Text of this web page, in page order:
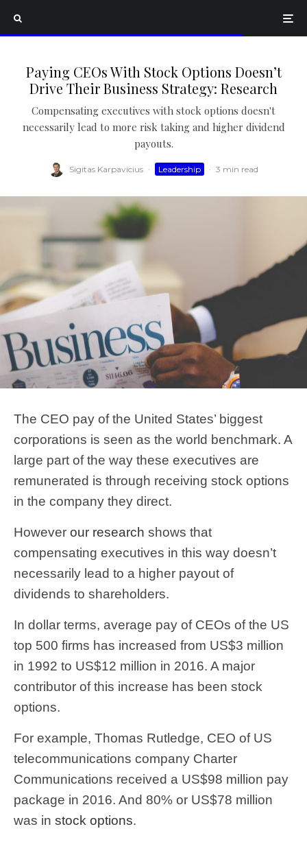
Paying CEOs With Stock Options Doesn’t
Drive Their Business Strategy: Research
Compensating executives with stock options doesn't
necessarily lead to more risk taking and higher dividend
payouts.
Sigitas Karpavicius · Leadership · 3 min read
The CEO pay of the United States’ biggest
corporations is seen as the world benchmark. A
large part of the way these executives are
remunerated is through receiving stock options
in the company they direct.
However our research shows that
compensating executives in this way doesn’t
necessarily lead to a higher payout of
dividends to shareholders.
In dollar terms, average pay of CEOs of the US
top 500 firms has increased from US$3 million
in 1992 to US$12 million in 2016. A major
contributor of this increase has been stock
options.
For example, Thomas Rutledge, CEO of US
telecommunications company Charter
Communications received a US$98 million pay
package in 2016. And 80% or US$78 million
was in stock options.